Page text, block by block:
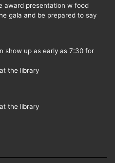
award presentation w food
gala and be prepared to say
show up as early as 7:30 for
the library
the library